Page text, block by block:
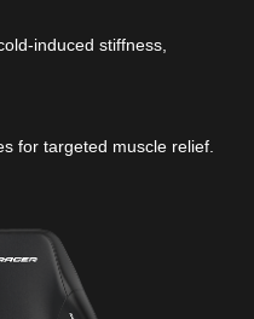
induced stiffness,
for targeted muscle relief.